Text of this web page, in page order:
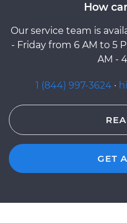
How
Our service team is
- Friday from 6 AM to 5
AM -
1 (844) 997-3624 ·
GET